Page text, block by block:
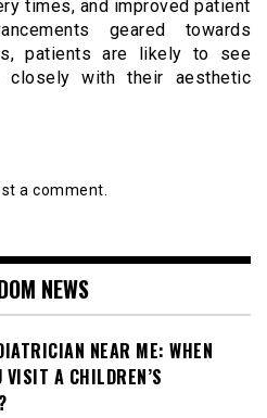
times, and improved patient
geared towards
patients are likely to see
with their aesthetic
a comment.
NEWS
NEAR ME: WHEN
VISIT A CHILDREN’S